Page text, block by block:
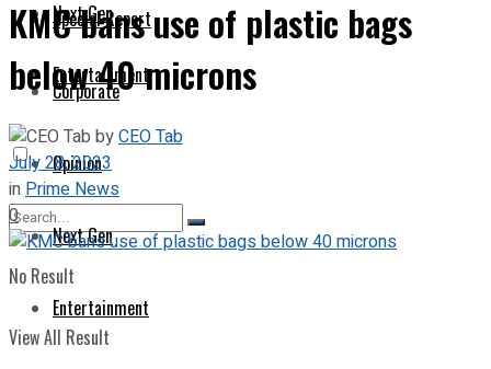
Next Gen
Entertainment
No Result
View All Result
Special Report
Corporate
Opinion
Next Gen
Entertainment
KMC bans use of plastic bags
below 40 microns
byCEO Tab
July 28, 2023
inPrime News
0